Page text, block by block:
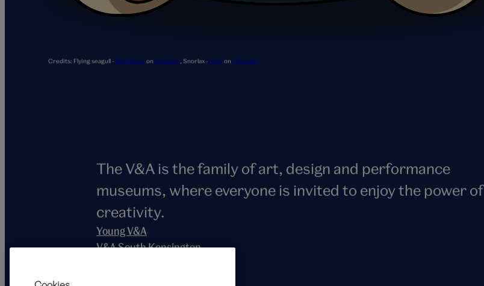
Credits: Flying seagull - Ben Wickson Unsplash Snorlax -Jheyon Codepen
The V&A is the family of art, design and performance
museums, where everyone is invited to enjoy the power of
creativity.
Young V&A
V&A South Kensington